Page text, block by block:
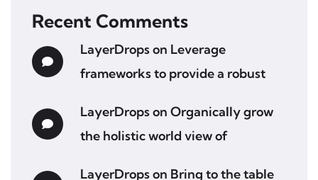
Recent Comments
LayerDropson Leverage
frameworks to provide a robust
LayerDropson Organically grow
the holistic world view of
LayerDropson Bring to the table